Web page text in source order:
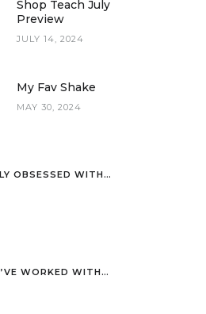
Shop Teach July
Preview
JULY 14, 2024
My Fav Shake
MAY 30, 2024
OBSESSED WITH…
WORKED WITH…